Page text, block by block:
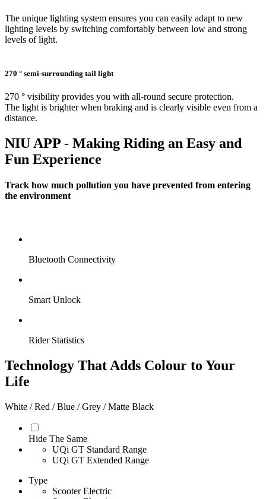
The unique lighting system ensures you can easily adapt to new
lighting levels by switching comfortably between low and strong
levels of light.
270 ° semi-surrounding tail light
270 ° visibility provides you with all-round secure protection.
The light is brighter when braking and is clearly visible even from a
distance.
NIU APP - Making Riding an Easy and
Fun Experience
Track how much pollution you have prevented from entering
the environment
Bluetooth Connectivity
Smart Unlock
Rider Statistics
Technology That Adds Colour to Your
Life
White / Red / Blue / Grey / Matte Black
Hide The Same
UQi GT Standard Range
UQi GT Extended Range
Type
Scooter Electric